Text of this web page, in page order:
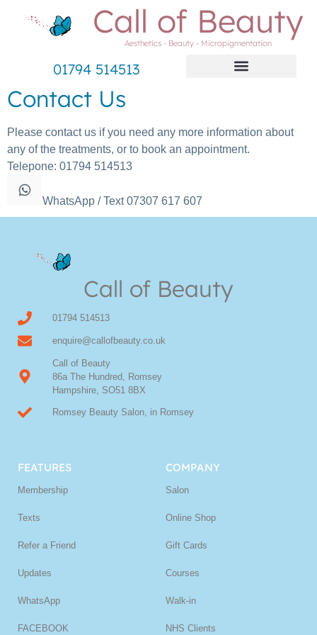
Call of Beauty
Aesthetics - Beauty - Micropigmentation
01794 514513
Contact Us
Please contact us if you need any more information about
any of the treatments, or to book an appointment.
Telepone: 01794 514513
WhatsApp / Text 07307 617 607
Call of Beauty
01794 514513
enquire@callofbeauty.co.uk
Call of Beauty
86a The Hundred, Romsey
Hampshire, SO51 8BX
Romsey Beauty Salon, in Romsey
FEATURES
Membership
Texts
Refer a Friend
Updates
WhatsApp
FACEBOOK
COMPANY
Salon
Online Shop
Gift Cards
Courses
Walk-in
NHS Clients